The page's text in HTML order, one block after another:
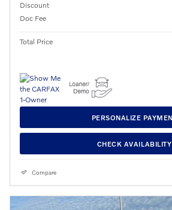
Discount
Doc Fee
Total Price
PERSONALIZE
CHECK AVAILABILITY
Compare